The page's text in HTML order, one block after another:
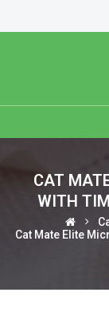
CAT
WITH
Cat Mate Elite